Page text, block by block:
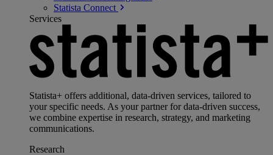
Statista Connect
Services
Statista+ offers additional, data-driven services, tailored to
your specific needs. As your partner for data-driven success,
we combine expertise in research, strategy, and marketing
communications.
Research